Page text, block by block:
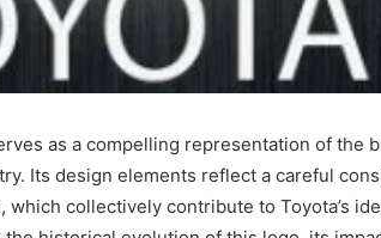
as a compelling representation of the
Its design elements reflect a careful
collectively contribute to Toyota’s